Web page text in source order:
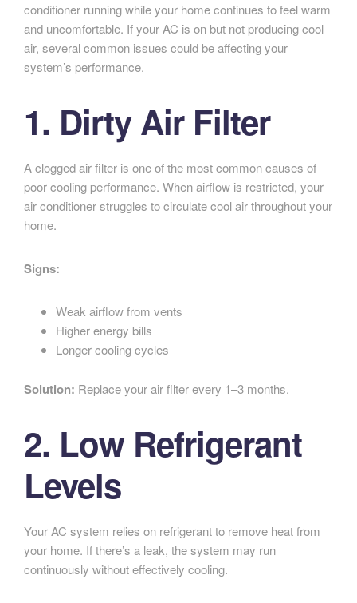
conditioner running while your home continues to feel warm
and uncomfortable. If your AC is on but not producing cool
air, several common issues could be affecting your
system’s performance.
1. Dirty Air Filter
A clogged air filter is one of the most common causes of
poor cooling performance. When airflow is restricted, your
air conditioner struggles to circulate cool air throughout your
home.
Signs:
Weak airflow from vents
Higher energy bills
Longer cooling cycles
Solution: Replace your air filter every 1–3 months.
2. Low Refrigerant
Levels
Your AC system relies on refrigerant to remove heat from
your home. If there’s a leak, the system may run
continuously without effectively cooling.